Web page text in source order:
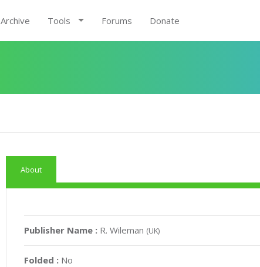
Archive Tools Forums Donate
About
Publisher Name : R. Wileman (UK)
Folded : No